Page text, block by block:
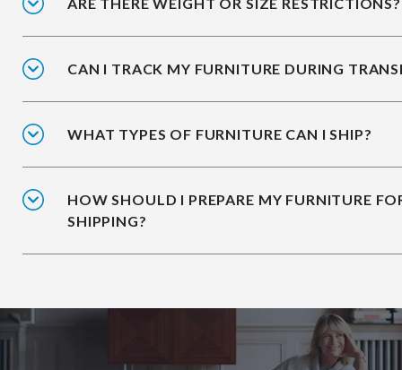
CAN I TRACK MY FURNITURE DURING
WHAT TYPES OF FURNITURE CAN I SHIP?
HOW SHOULD I PREPARE MY FURNITURE
SHIPPING?